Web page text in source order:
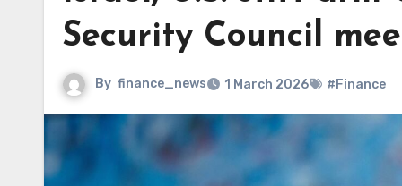
Security Council
By finance_news 1 March 2026 #Finance